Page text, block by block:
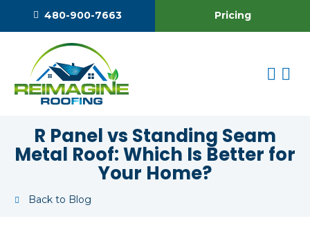
480-900-7663 Pricing
R Panel vs Standing Seam
Metal Roof: Which Is Better for
Your Home?
Back to Blog